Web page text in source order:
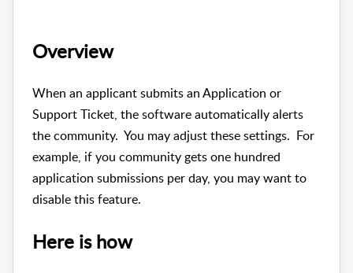
Overview
When an applicant submits an Application or
Support Ticket, the software automatically alerts
the community. You may adjust these settings. For
example, if you community gets one hundred
application submissions per day, you may want to
disable this feature.
Here is how